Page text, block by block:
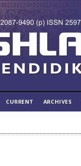
CURRENT ARCHIVES